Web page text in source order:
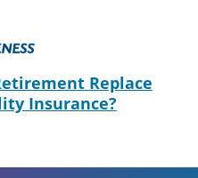
Replace
Insurance?